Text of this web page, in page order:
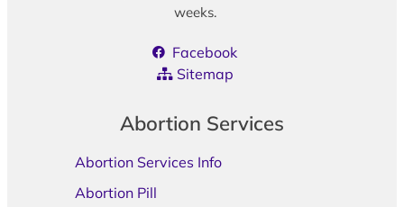
weeks.
Facebook
Sitemap
Abortion Services
Abortion Services Info
Abortion Pill